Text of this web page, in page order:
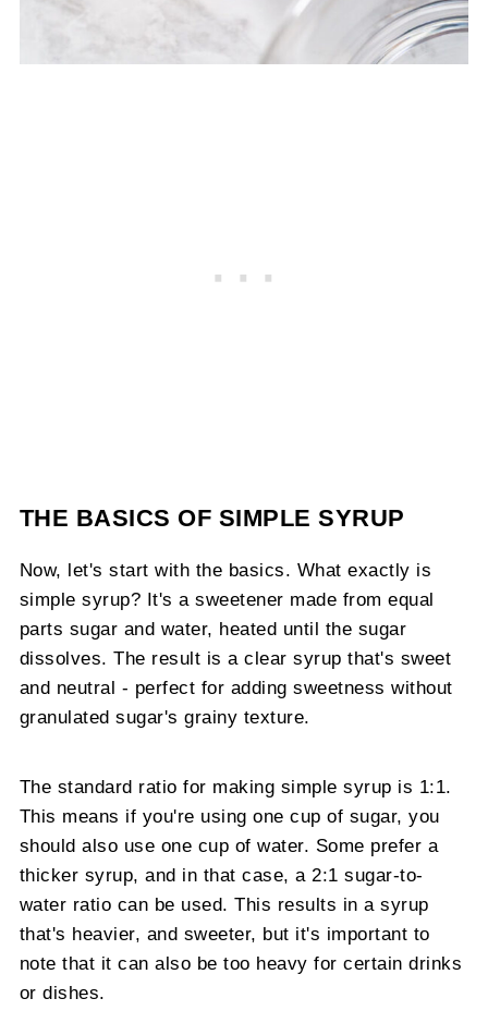
THE BASICS OF SIMPLE SYRUP
Now, let's start with the basics. What exactly is
simple syrup? It's a sweetener made from equal
parts sugar and water, heated until the sugar
dissolves. The result is a clear syrup that's sweet
and neutral - perfect for adding sweetness without
granulated sugar's grainy texture.
The standard ratio for making simple syrup is 1:1.
This means if you're using one cup of sugar, you
should also use one cup of water. Some prefer a
thicker syrup, and in that case, a 2:1 sugar-to-
water ratio can be used. This results in a syrup
that's heavier, and sweeter, but it's important to
note that it can also be too heavy for certain drinks
or dishes.